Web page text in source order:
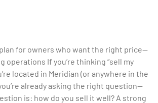
for owners who want the right price—
If you’re thinking “sell my
located in Meridian (or anywhere in the
already asking the right question—
is: how do you sell it well? A strong